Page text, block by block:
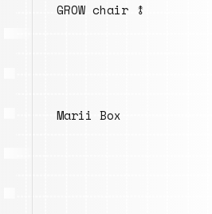
GROW chair ⥉
Marii Box